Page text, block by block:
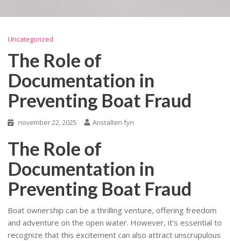
Uncategorized
The Role of
Documentation in
Preventing Boat Fraud
november 22, 2025 Anstalten fyn
The Role of
Documentation in
Preventing Boat Fraud
Boat ownership can be a thrilling venture, offering freedom
and adventure on the open water. However, it’s essential to
recognize that this excitement can also attract unscrupulous